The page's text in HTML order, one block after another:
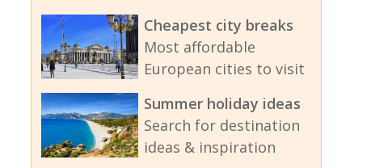
Cheapest city breaks
Most affordable
European cities to visit
Summer holiday ideas
Search for destination
ideas & inspiration